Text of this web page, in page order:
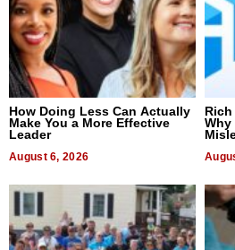
How Doing Less Can Actually
Make You a More Effective
Leader
August 6, 2026
Rich
Why